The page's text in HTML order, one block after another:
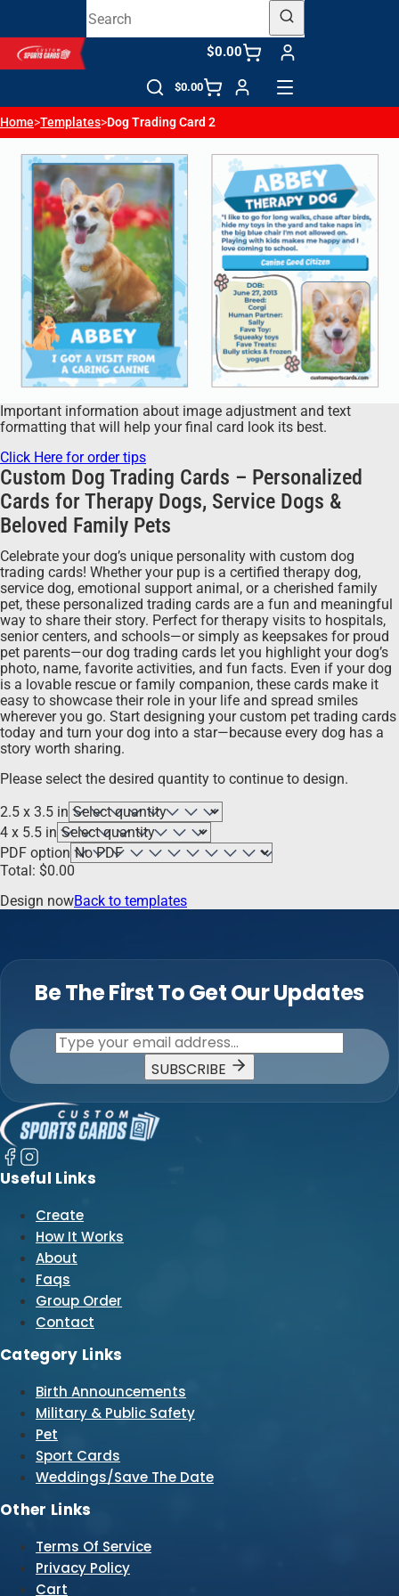
$0.00
$0.00
Home>Templates>Dog Trading Card 2
Important information about image adjustment and text
formatting that will help your final card look its best.
Click Here for order tips
Custom Dog Trading Cards – Personalized
Cards for Therapy Dogs, Service Dogs &
Beloved Family Pets
Celebrate your dog’s unique personality with custom dog
trading cards! Whether your pup is a certified therapy dog,
service dog, emotional support animal, or a cherished family
pet, these personalized trading cards are a fun and meaningful
way to share their story. Perfect for therapy visits to hospitals,
senior centers, and schools—or simply as keepsakes for proud
pet parents—our dog trading cards let you highlight your dog’s
photo, name, favorite activities, and fun facts. Even if your dog
is a lovable rescue or family companion, these cards make it
easy to showcase their role in your life and spread smiles
wherever you go. Start designing your custom pet trading cards
today and turn your dog into a star—because every dog has a
story worth sharing.
Please select the desired quantity to continue to design.
2.5 x 3.5 in
4 x 5.5 in
PDF option
Total: $0.00
Design nowBack to templates
Be The First To Get Our Updates
SUBSCRIBE
Useful Links
Create
How It Works
About
Faqs
Group Order
Contact
Category Links
Birth Announcements
Military & Public Safety
Pet
Sport Cards
Weddings/Save The Date
Other Links
Terms Of Service
Privacy Policy
Cart